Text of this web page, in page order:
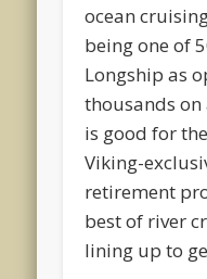
ocean
being one of
Longship as
thousands on
is good for
Viking-
retirement
best of river
lining up to